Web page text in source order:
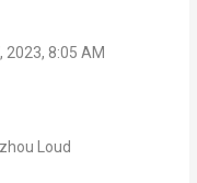
2023, 8:05 AM